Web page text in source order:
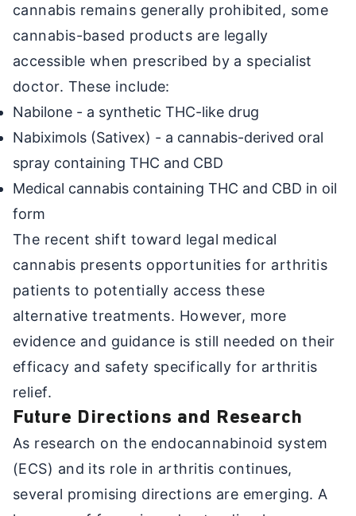
cannabis remains generally prohibited, some
cannabis-based products are legally
accessible when prescribed by a specialist
doctor. These include:
Nabilone - a synthetic THC-like drug
Nabiximols (Sativex) - a cannabis-derived oral
spray containing THC and CBD
Medical cannabis containing THC and CBD in oil
form
The recent shift toward legal medical
cannabis presents opportunities for arthritis
patients to potentially access these
alternative treatments. However, more
evidence and guidance is still needed on their
efficacy and safety specifically for arthritis
relief.
Future Directions and Research
As research on the endocannabinoid system
(ECS) and its role in arthritis continues,
several promising directions are emerging. A